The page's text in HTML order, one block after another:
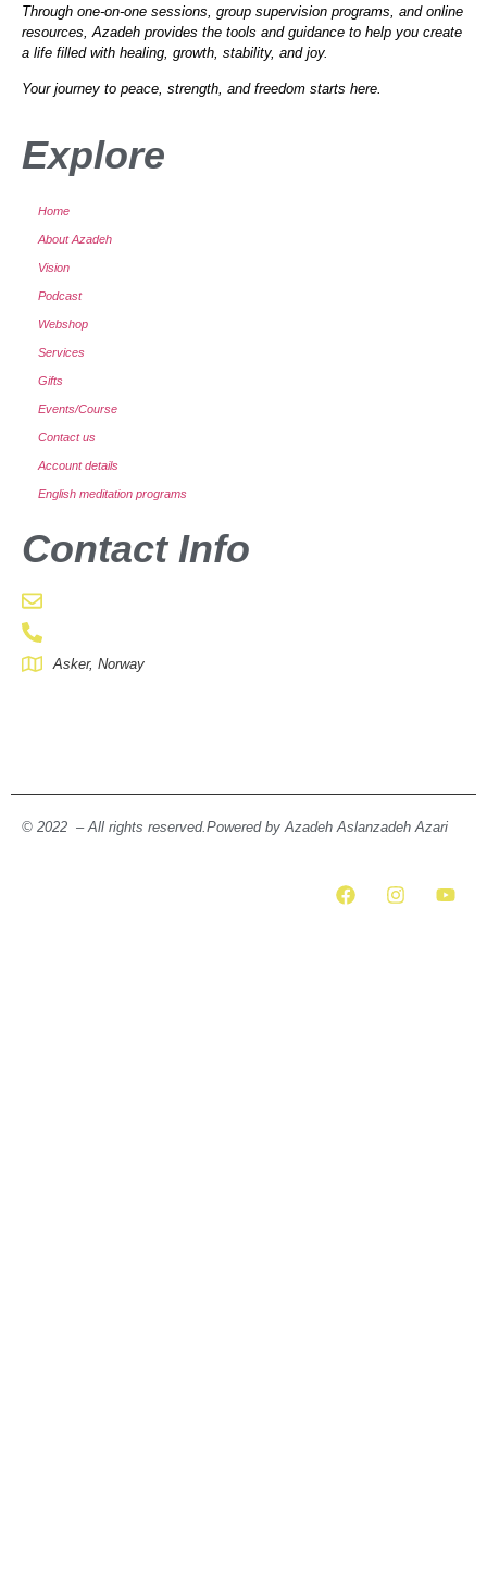
Through one-on-one sessions, group supervision programs, and online
resources, Azadeh provides the tools and guidance to help you create
a life filled with healing, growth, stability, and joy.
Your journey to peace, strength, and freedom starts here.
Explore
Home
About Azadeh
Vision
Podcast
Webshop
Services
Gifts
Events/Course
Contact us
Account details
English meditation programs
Contact Info
Asker, Norway
© 2022 – All rights reserved.Powered by Azadeh Aslanzadeh Azari